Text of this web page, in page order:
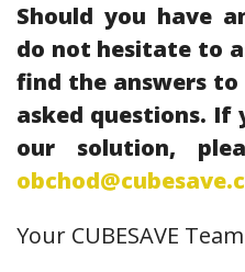
Should you have
do not hesitate to
find the answers
asked questions. If
our solution,
Your CUBESAVE Team